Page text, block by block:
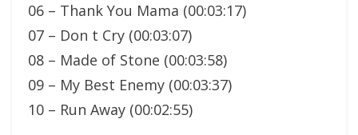
06 – Thank You Mama (00:03:17)
07 – Don t Cry (00:03:07)
08 – Made of Stone (00:03:58)
09 – My Best Enemy (00:03:37)
10 – Run Away (00:02:55)